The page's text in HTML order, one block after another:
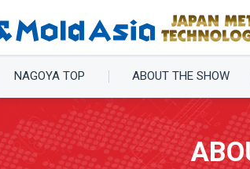
NAGOYA TOP ABOUT THE SHOW